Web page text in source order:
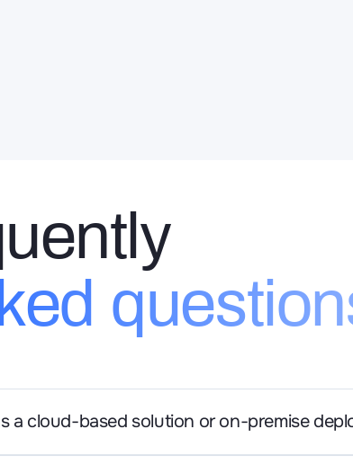
a cloud-based solution or on-premise